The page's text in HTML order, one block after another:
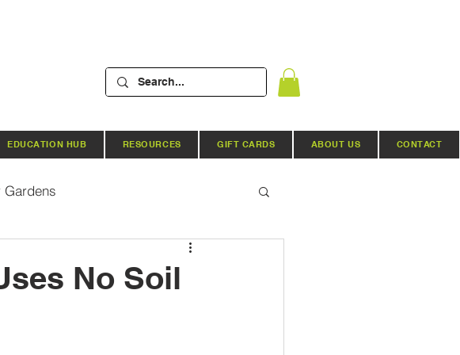
EDUCATION HUB RESOURCES GIFT CARDS ABOUT US CONTACT
Gardens
Aquaponic Hydroponic Systems
No Soil